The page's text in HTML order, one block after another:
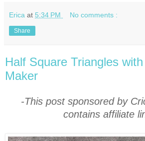
Erica at 5:34 PM No comments :
Share
Half Square Triangles
Maker
-This post sponsored by
contains affiliate